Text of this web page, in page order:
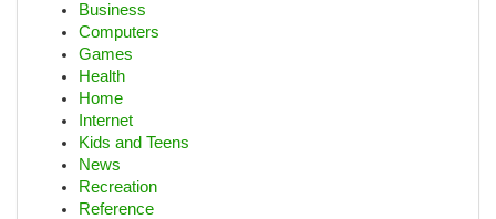
Business
Computers
Games
Health
Home
Internet
Kids and Teens
News
Recreation
Reference